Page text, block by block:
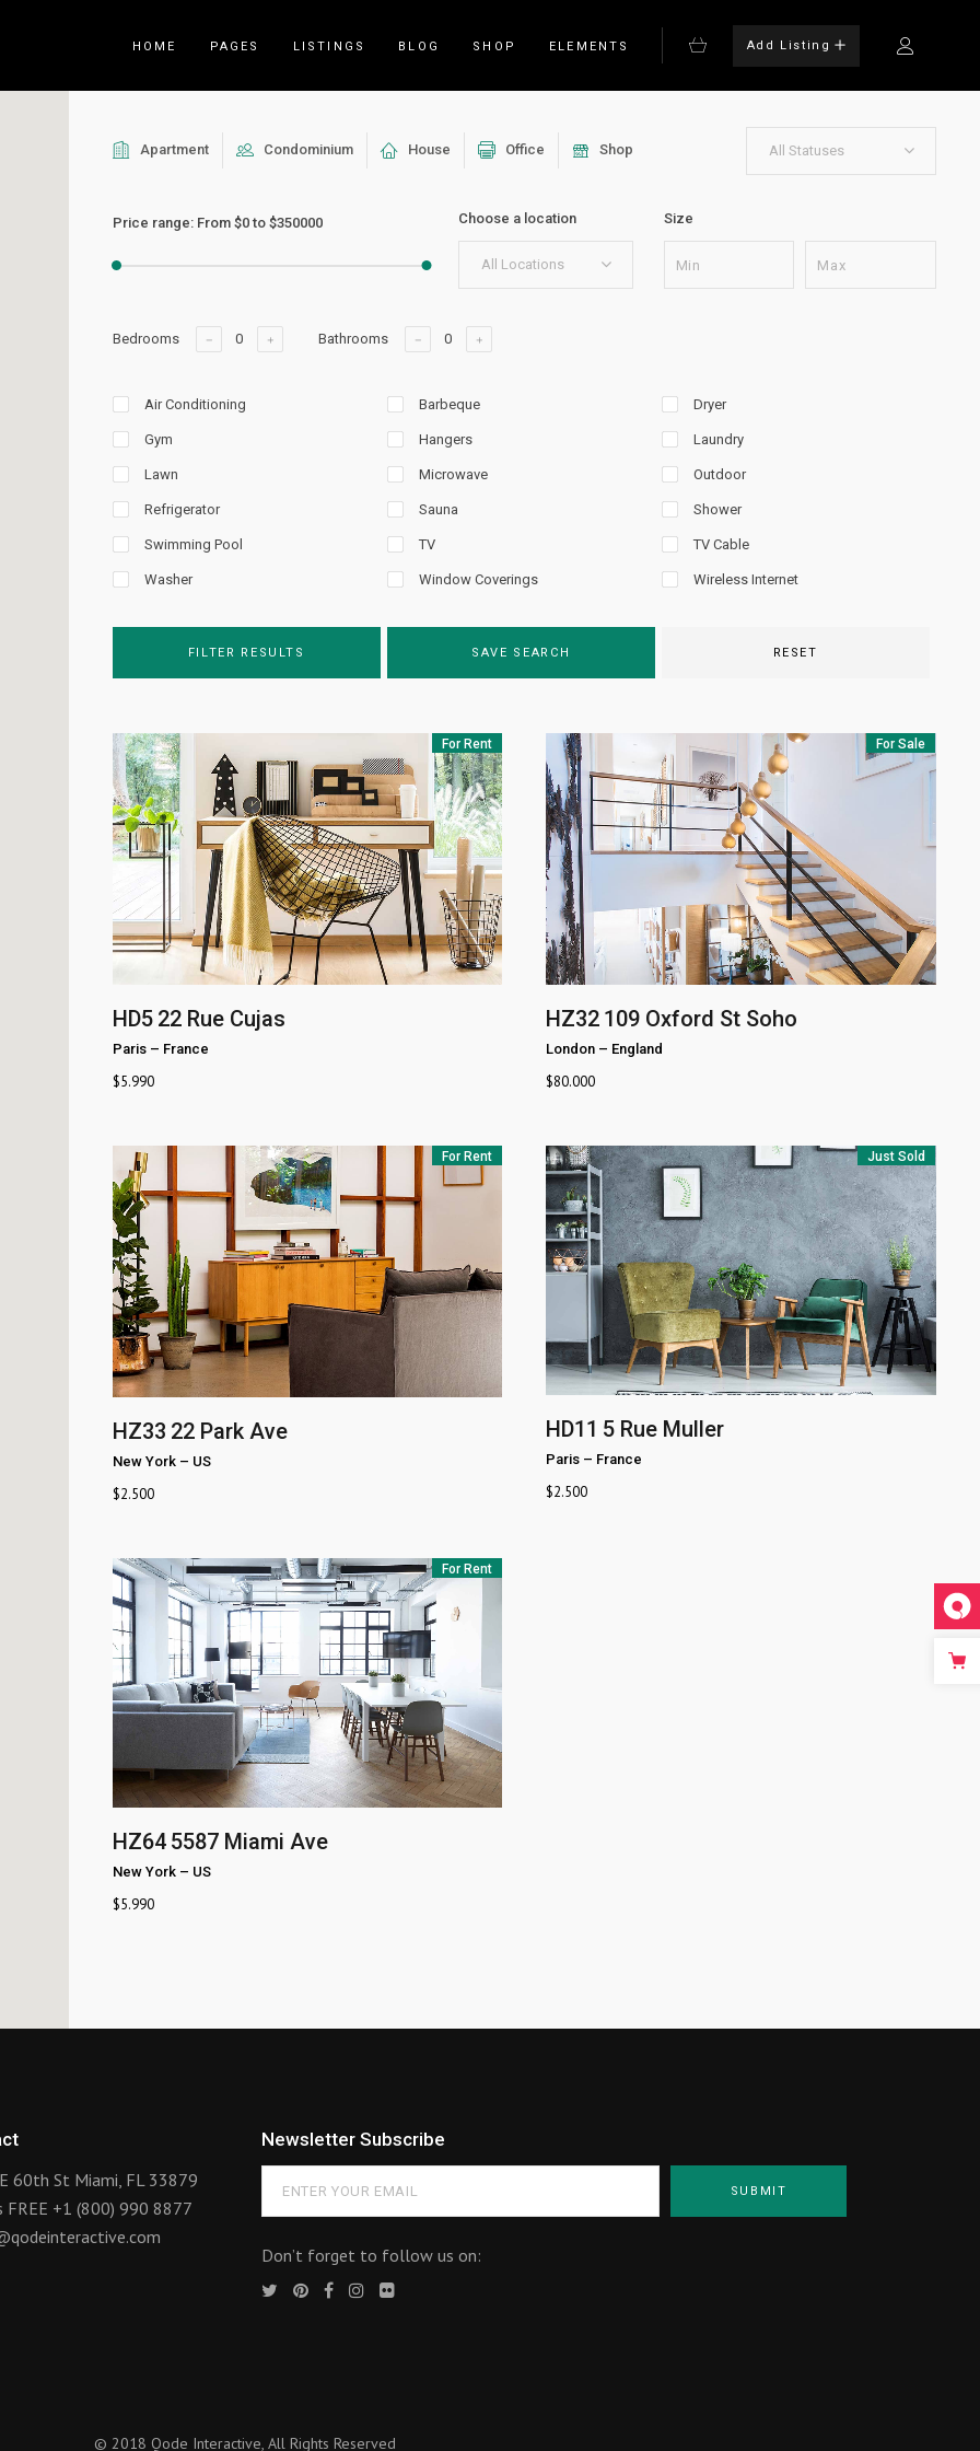
HOME PAGES LISTINGS BLOG SHOP ELEMENTS
Countdown
Icon List Item
Contact Form
Blog List
Blockquote
Dropcaps
Add Listing
Apartment Condominium House Office Shop All Statuses
Price range: From $0 to $350000 Choose a location
All Locations
Size
Bedrooms Bathrooms
Air Conditioning Barbeque Dryer
Gym Hangers Laundry
Lawn Microwave Outdoor
Refrigerator Sauna Shower
Swimming Pool TV TV Cable
Washer Window Coverings Wireless Internet
FILTER RESULTS SAVE SEARCH RESET
For Rent
HD5 22 Rue Cujas
Paris – France
$5.990
For Sale
HZ32 109 Oxford St Soho
London – England
$80.000
For Rent
HZ33 22 Park Ave
New York – US
$2.500
Just Sold
HD11 5 Rue Muller
Paris – France
$2.500
For Rent
HZ64 5587 Miami Ave
New York – US
$5.990
60th St Miami, FL 33879
FREE +1 (800) 990 8877
Newsletter Subscribe
Don’t forget to follow us on:
© 2018 Qode Interactive, All Rights Reserved